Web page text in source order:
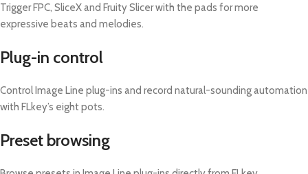
Trigger FPC, SliceX and Fruity Slicer with the pads for more
expressive beats and melodies.
Plug-in control
Control Image Line plug-ins and record natural-sounding automation
with FLkey’s eight pots.
Preset browsing